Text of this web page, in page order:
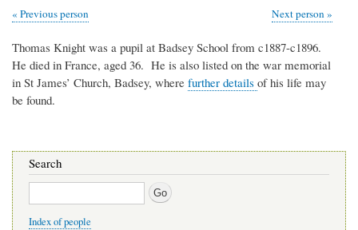
Previous person Next person
Thomas Knight was a pupil at Badsey School from c1887-c1896.
He died in France, aged 36. He is also listed on the war memorial
in St James’ Church, Badsey, where further details of his life may
be found.
Search
Search
Index of people